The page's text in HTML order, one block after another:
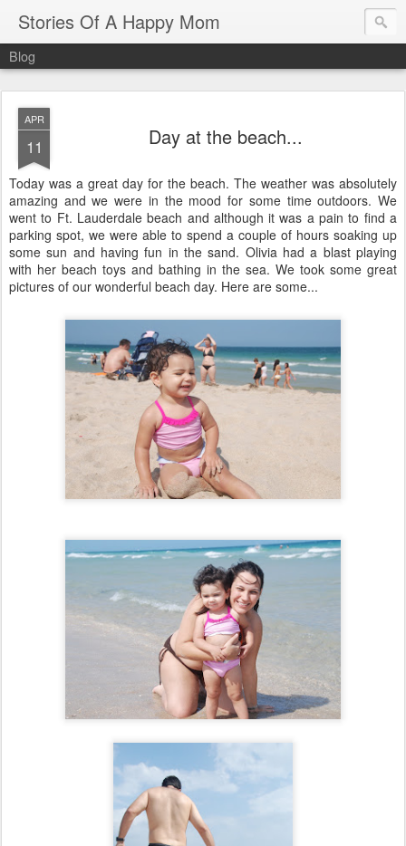
Stories Of A Happy Mom
Blog
APR
11 Day at the beach...
Today was a great day for the beach. The weather was absolutely
amazing and we were in the mood for some time outdoors. We
went to Ft. Lauderdalebeach and although it was a pain to find a
parking spot, we were able to spend a couple of hours soaking up
some sun and having fun in the sand. Olivia had a blast playing
with her beach toys and bathing in the sea. We took some great
pictures of our wonderful beach day. Here are some...